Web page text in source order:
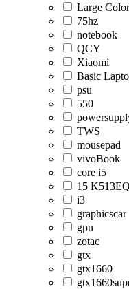
Large
75hz
notebook
QCY
Xiaomi
Basic
psu
550
TWS
mousepad
vivoBook
core i5
15 K513EQ
i3
graphicscar
gpu
zotac
gtx
gtx1660